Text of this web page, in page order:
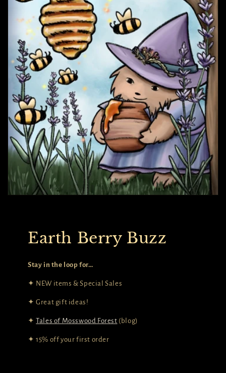
Earth Berry Buzz
Stay in the loop for…
✦ NEW items & Special Sales
✦ Great gift ideas!
✦Tales of Mosswood Forest (blog)
✦ 15% off your first order